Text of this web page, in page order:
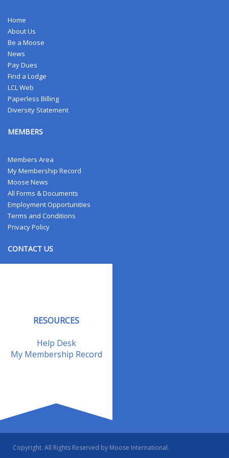
Home
About Us
Be a Moose
News
Pay Dues
Find a Lodge
LCL Web
Paperless Billing
Diversity Statement
MEMBERS
Members Area
My Membership Record
Moose News
All Forms & Documents
Employment Opportunities
Terms and Conditions
Privacy Policy
CONTACT US
RESOURCES
Help Desk
My Membership Record
Copyright. All Rights Reserved by Moose International.